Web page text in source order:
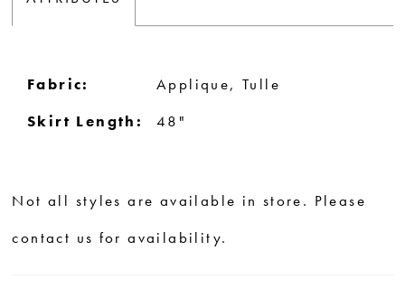
Fabric:
Applique, Tulle
Skirt Length:
48"
Not all styles are available in store. Please
contact us for availability.